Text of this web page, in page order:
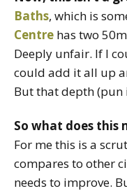
Baths, which is
Centre has two
Deeply unfair. If I
could add it all up
But that depth (pun
So what does this
For me this is a
compares to other
needs to improve.